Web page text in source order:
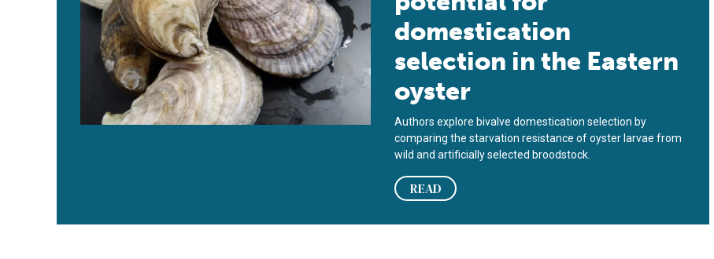
domestication
selection in the Eastern
oyster
Authors explore bivalve domestication selection by
comparing the starvation resistance of oyster larvae from
wild and artificially selected broodstock.
READ